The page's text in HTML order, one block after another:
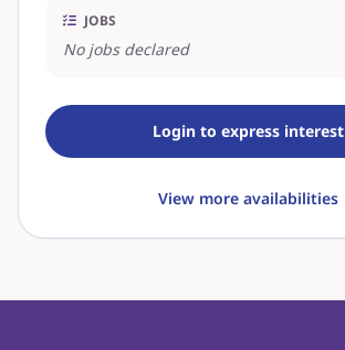
JOBS
No jobs declared
Login to express interest
View more availabilities